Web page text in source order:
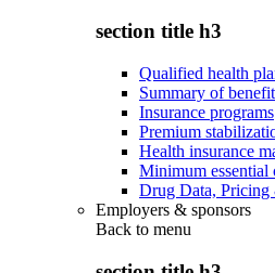
section title h3
Qualified health
Summary of
Insurance programs
Premium
Health insurance
Minimum essential
Drug Data,
Employers & sponsors
Back to menu